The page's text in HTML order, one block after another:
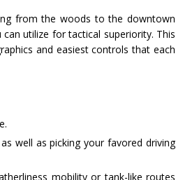
from the woods to the downtown
utilize for tactical superiority. This
and easiest controls that each
well as picking your favored driving
mobility or tank-like routes